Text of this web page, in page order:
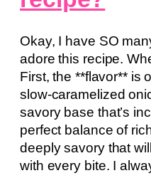
Okay, I have SO
adore this recipe.
First, the **flavor** is
slow-caramelized
savory base that’s
perfect balance of
deeply savory that
with every bite. I